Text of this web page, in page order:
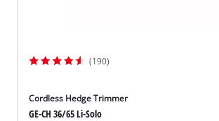
(190)
Cordless Hedge Trimmer
GE-CH 36/65 Li-Solo